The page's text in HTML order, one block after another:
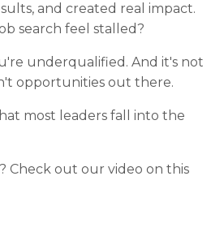
and created real impact.
search feel stalled?
underqualified. And it's not
opportunities out there.
most leaders fall into the
Check out our video on this